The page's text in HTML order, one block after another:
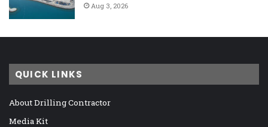
Aug 3, 2026
QUICK LINKS
About Drilling Contractor
Media Kit